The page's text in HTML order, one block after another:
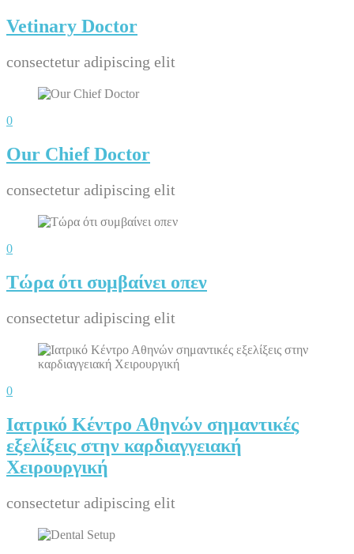
Vetinary Doctor
consectetur adipiscing elit
0
Our Chief Doctor
consectetur adipiscing elit
0
Τώρα ότι συμβαίνει οπεν
consectetur adipiscing elit
0
Ιατρικό Κέντρο Αθηνών σημαντικές
εξελίξεις στην καρδιαγγειακή
Χειρουργική
consectetur adipiscing elit